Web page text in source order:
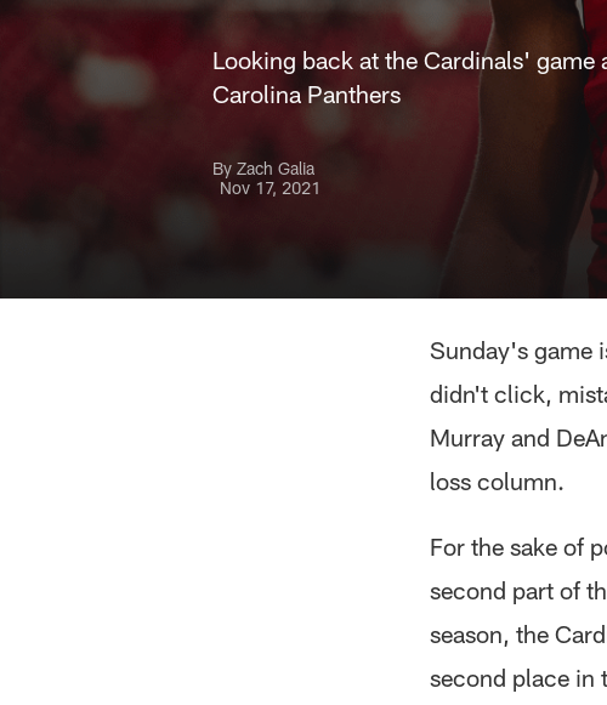
Looking back at the Cardinals' game
Carolina Panthers
By Zach Galia
Nov 17, 2021
Sunday's game
didn't click,
Murray and
loss column.
For the sake of
second part of
season, the
second place in